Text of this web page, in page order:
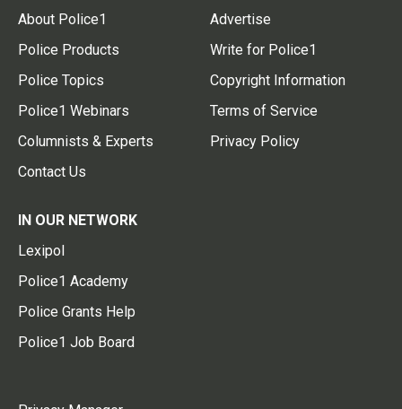
About Police1
Police Products
Police Topics
Police1 Webinars
Columnists & Experts
Contact Us
Advertise
Write for Police1
Copyright Information
Terms of Service
Privacy Policy
IN OUR NETWORK
Lexipol
Police1 Academy
Police Grants Help
Police1 Job Board